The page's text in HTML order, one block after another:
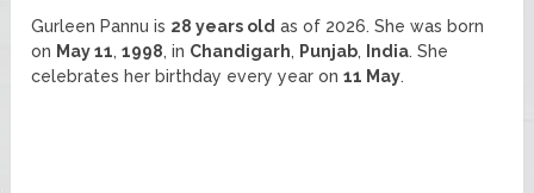
Gurleen Pannu is 28 years old as of 2026. She was born
on May 11,1998, in Chandigarh, Punjab, India. She
celebrates her birthday every year on11 May.